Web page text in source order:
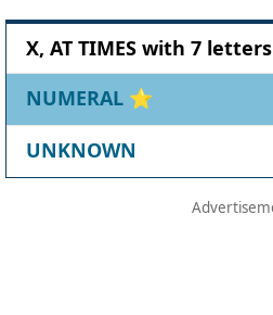
X, AT TIMES with 7 letters
NUMERAL ⭐
UNKNOWN